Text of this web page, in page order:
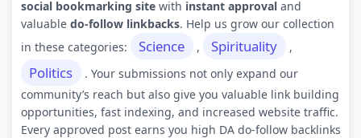
social bookmarking sitewith instant approvaland
valuable do-follow linkbacks. Help us grow our collection
in these categories:
Science , Spirituality ,
Politics
. Your submissions not only expand our
community’s reach but also give you valuable link building
opportunities, fast indexing, and increased website traffic.
Every approved post earns you high DA do-follow backlinks